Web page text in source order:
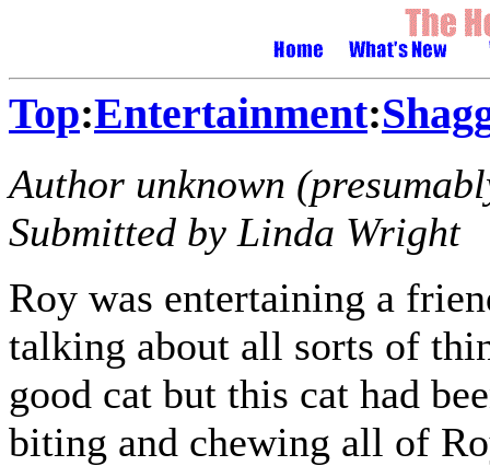
Top:Entertainment:
Author unknown
Submitted by Linda Wright
Roy was entertaining a
talking about all sorts of
good cat but this cat had
biting and chewing all of